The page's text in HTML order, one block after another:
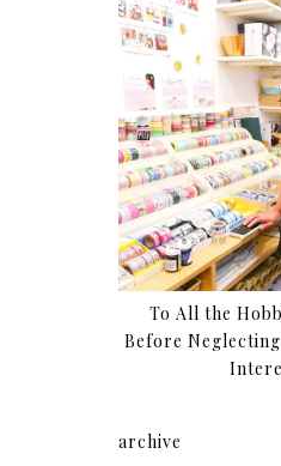
To All the
Before
archive